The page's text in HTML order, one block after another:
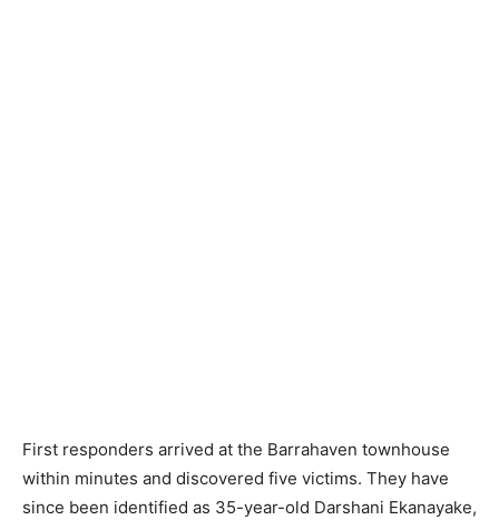
First responders arrived at the Barrahaven townhouse
within minutes and discovered five victims. They have
since been identified as 35-year-old Darshani Ekanayake,